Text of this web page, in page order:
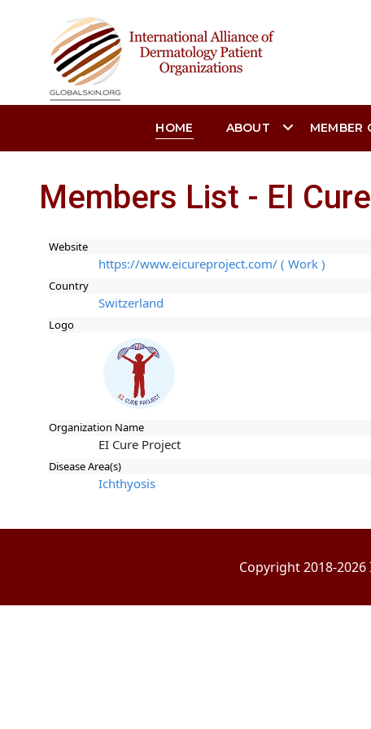
HOME ABOUT MEMBER
Members List - EI
Website
https://www.eicureproject.com/ ( Work )
Country
Switzerland
Logo
Organization Name
EI Cure Project
Disease Area(s)
Ichthyosis
Copyright 2018-